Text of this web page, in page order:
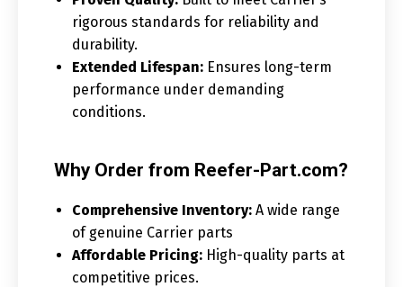
rigorous standards for reliability and
durability.
Extended Lifespan: Ensures long-term
performance under demanding
conditions.
Why Order from Reefer-Part.com?
Comprehensive Inventory: A wide range
of genuine Carrier parts
Affordable Pricing: High-quality parts at
competitive prices.